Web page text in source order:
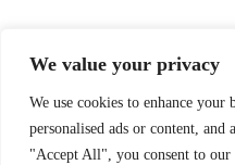
We value your privacy
We use cookies to enhance your
personalised ads or content,
"Accept All", you consent to our